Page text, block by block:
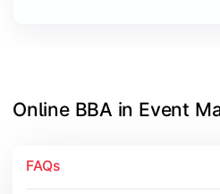
Online BBA in Event
FAQs